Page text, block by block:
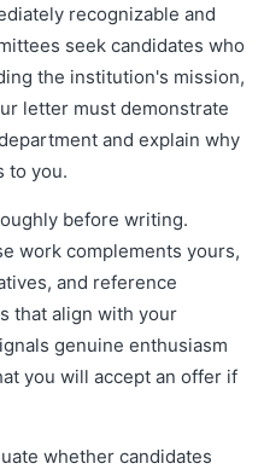
recognizable and
seek candidates who
the institution's mission,
letter must demonstrate
and explain why
to you.
before writing.
work complements yours,
and reference
that align with your
genuine enthusiasm
you will accept an offer if
whether candidates